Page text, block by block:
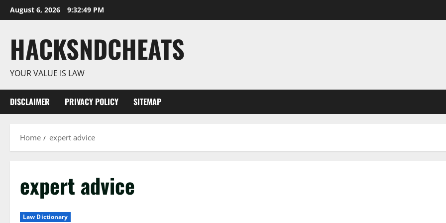
Skip
to
August 6, 2026 9:32:50 PM
HACKSNDCHEATS
YOUR VALUE IS LAW
DISCLAIMER PRIVACY POLICY SITEMAP
Home expert advice
expert advice
Law Dictionary